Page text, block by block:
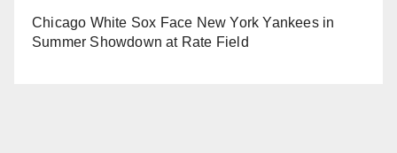
Chicago White Sox Face New York Yankees in
Summer Showdown at Rate Field